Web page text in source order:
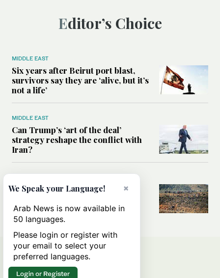
Editor’s Choice
MIDDLE EAST
Six years after Beirut port blast,
survivors say they are ‘alive, but it’s
not a life’
MIDDLE EAST
Can Trump’s ‘art of the deal’
strategy reshape the conflict with
Iran?
All you need to know about Ceuta
×
We Speak your Language!
Arab News is now available in
50 languages.
Please login or register with
your email to select your
preferred languages.
Login or Register